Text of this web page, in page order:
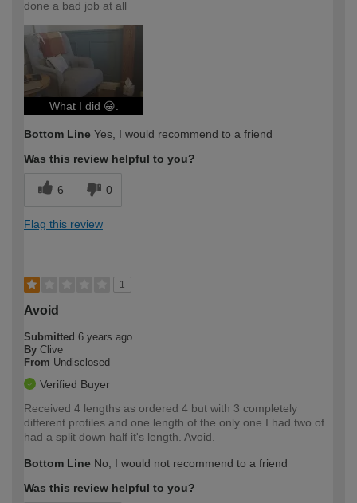
done a bad job at all
What I did 😀.
Bottom Line Yes, I would recommend to a friend
Was this review helpful to you?
6 0
Flag this review
1
Avoid
Submitted 6 years ago
By Clive
From Undisclosed
Verified Buyer
Received 4 lengths as ordered 4 but with 3 completely
different profiles and one length of the only one I had two of
had a split down half it's length. Avoid.
Bottom Line No, I would not recommend to a friend
Was this review helpful to you?